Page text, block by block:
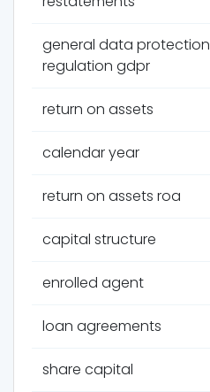
general data protection
regulation gdpr
return on assets
calendar year
return on assets roa
capital structure
enrolled agent
loan agreements
share capital